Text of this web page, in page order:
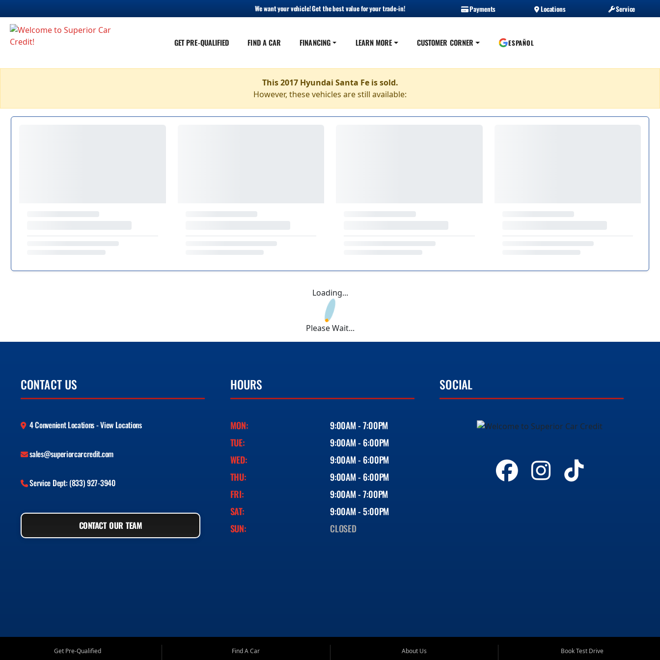
We want your vehicle! Get the best value for your trade-in! Payments Locations Service
GET PRE-QUALIFIED FIND A CAR FINANCING LEARN MORE CUSTOMER CORNER ESPAÑOL
This 2017 Hyundai Santa Fe is sold.
However, these vehicles are still available:
Loading...
Please Wait...
CONTACT US
4 Convenient Locations - View Locations
sales@superiorcarcredit.com
Service Dept: (833) 927-3940
CONTACT OUR TEAM
HOURS
MON:
9:00AM - 7:00PM
TUE:
9:00AM - 6:00PM
WED:
9:00AM - 6:00PM
THU:
9:00AM - 6:00PM
FRI:
9:00AM - 7:00PM
SAT:
9:00AM - 5:00PM
SUN:
CLOSED
SOCIAL
Get Pre-Qualified
Find A Car
About Us
Book Test Drive